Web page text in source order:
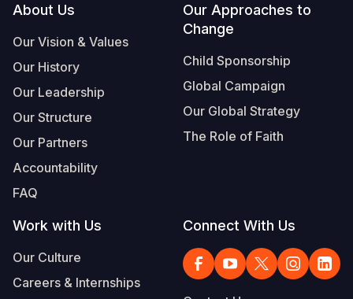
Footer
About Us
Our Vision & Values
Our History
Our Leadership
Our Structure
Our Partners
Accountability
FAQ
Our Approaches to
Change
Child Sponsorship
Global Campaign
Our Global Strategy
The Role of Faith
Work with Us
Our Culture
Careers & Internships
Connect With Us